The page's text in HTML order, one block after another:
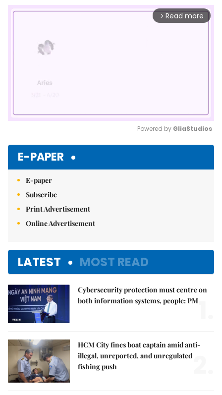
arrow_forward_ios Read more
Powered by GliaStudios
E-PAPER
E-paper
Subscribe
Print Advertisement
Online Advertisement
LATEST MOST READ
Cybersecurity protection must centre on
both information systems, people: PM
HCM City fines boat captain amid anti-
illegal, unreported, and unregulated
fishing push